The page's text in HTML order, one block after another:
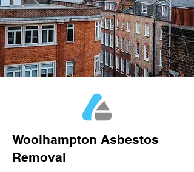
Woolhampton Asbestos
Removal